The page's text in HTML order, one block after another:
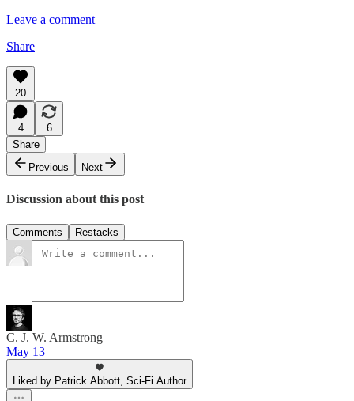
Leave a comment
Share
20
4
6
Share
Previous
Next
Discussion about this post
Comments Restacks
C. J. W. Armstrong
May 13
Liked by Patrick Abbott, Sci-Fi Author